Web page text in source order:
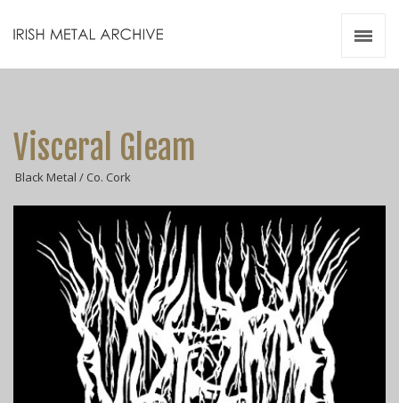
Visceral Gleam
Black Metal / Co. Cork